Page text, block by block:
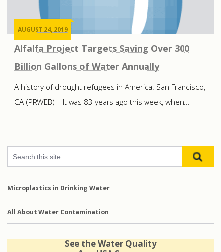
AUGUST 24, 2019
Alfalfa Project Targets Saving Over 300
Billion Gallons of Water Annually
A history of drought refugees in America. San Francisco,
CA (PRWEB) – It was 83 years ago this week, when...
Microplastics in Drinking Water
All About Water Contamination
See the Water Quality